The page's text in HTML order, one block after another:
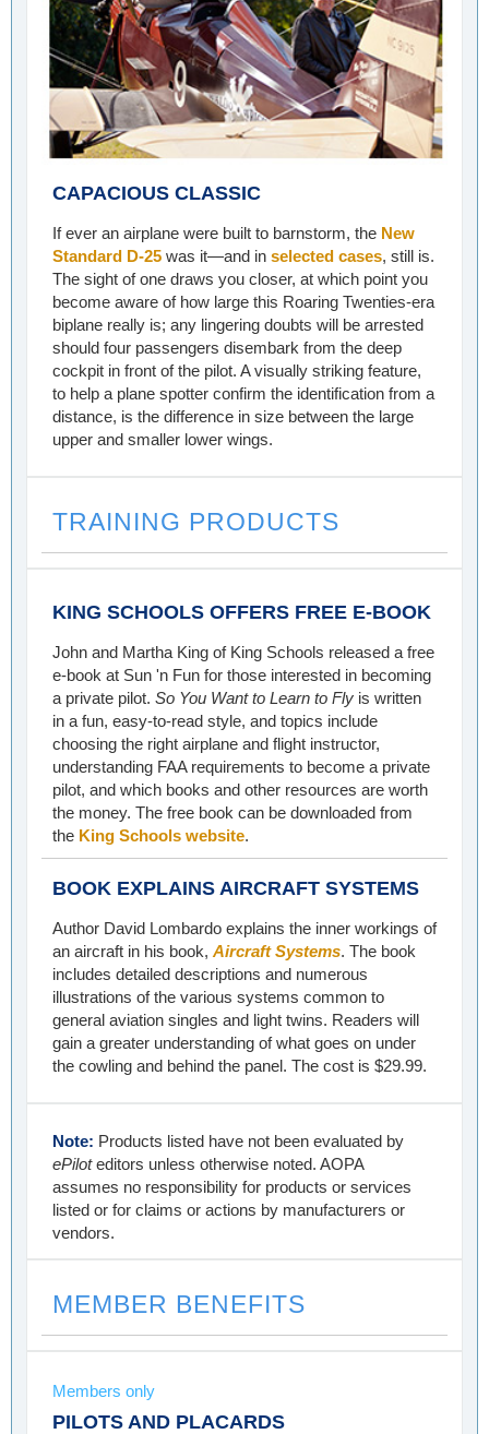
CAPACIOUS CLASSIC
If ever an airplane were built to barnstorm, the New
Standard D-25 was it—and in selected cases, still is.
The sight of one draws you closer, at which point you
become aware of how large this Roaring Twenties-era
biplane really is; any lingering doubts will be arrested
should four passengers disembark from the deep
cockpit in front of the pilot. A visually striking feature,
to help a plane spotter confirm the identification from a
distance, is the difference in size between the large
upper and smaller lower wings.
TRAINING PRODUCTS
KING SCHOOLS OFFERS FREE E-BOOK
John and Martha King of King Schools released a free
e-book at Sun 'n Fun for those interested in becoming
a private pilot. So You Want to Learn to Fly is written
in a fun, easy-to-read style, and topics include
choosing the right airplane and flight instructor,
understanding FAA requirements to become a private
pilot, and which books and other resources are worth
the money. The free book can be downloaded from
the King Schools website.
BOOK EXPLAINS AIRCRAFT SYSTEMS
Author David Lombardo explains the inner workings of
an aircraft in his book, Aircraft Systems. The book
includes detailed descriptions and numerous
illustrations of the various systems common to
general aviation singles and light twins. Readers will
gain a greater understanding of what goes on under
the cowling and behind the panel. The cost is $29.99.
Note: Products listed have not been evaluated by
ePiloteditors unless otherwise noted. AOPA
assumes no responsibility for products or services
listed or for claims or actions by manufacturers or
vendors.
MEMBER BENEFITS
Members only
PILOTS AND PLACARDS